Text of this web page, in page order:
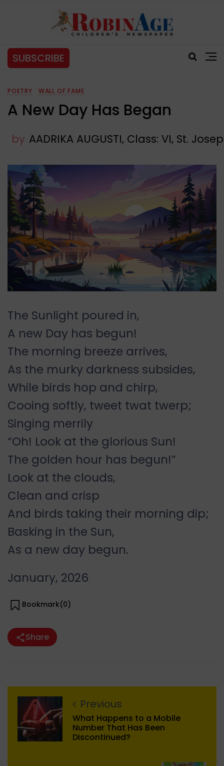
SUBSCRIBE
POETRY WALL OF FAME
A New Day Has Began
by AADRIKA AUGUSTI, Class: VI, St.
The Sunlight poured in,
A new Day has begun!
The morning breeze arrives,
As the murky darkness subsides,
While birds hop and chirp,
Cooing softly, tweet twat twerp;
Singing merrily
“Oh! Look at the glorious Sun!
The golden hour has begun!”
Look at the clouds,
Clean and crisp
And birds taking their morning dip;
Basking in the Sun,
As a new day begun.
January, 2026
Bookmark(0)
Share
Previous
What Happens to a Mobile
Number That Has Been
Discontinued?